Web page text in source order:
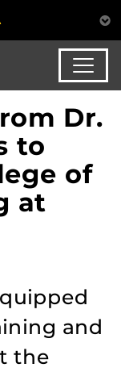
Dr.
to
of
at
and
the